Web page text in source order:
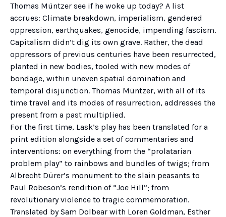
Thomas Müntzer see if he woke up today? A list
accrues: Climate breakdown, imperialism, gendered
oppression, earthquakes, genocide, impending fascism.
Capitalism didn’t dig its own grave. Rather, the dead
oppressors of previous centuries have been resurrected,
planted in new bodies, tooled with new modes of
bondage, within uneven spatial domination and
temporal disjunction. Thomas Müntzer, with all of its
time travel and its modes of resurrection, addresses the
present from a past multiplied.
For the first time, Lask’s play has been translated for a
print edition alongside a set of commentaries and
interventions: on everything from the “prolatarian
problem play” to rainbows and bundles of twigs; from
Albrecht Dürer’s monument to the slain peasants to
Paul Robeson’s rendition of “Joe Hill”; from
revolutionary violence to tragic commemoration.
Translated by Sam Dolbear with Loren Goldman, Esther